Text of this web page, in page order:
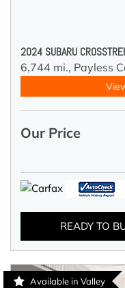
2024 SUBARU
6,744 mi., Payless
Our Price
READY TO
Available in Valley